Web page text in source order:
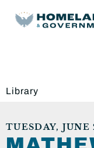
Library
TUESDAY, JUNE